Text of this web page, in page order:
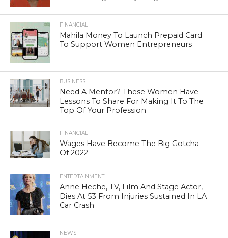
FINANCIAL
Mahila Money To Launch Prepaid Card
To Support Women Entrepreneurs
BUSINESS
Need A Mentor? These Women Have
Lessons To Share For Making It To The
Top Of Your Profession
FINANCIAL
Wages Have Become The Big Gotcha
Of 2022
ENTERTAINMENT
Anne Heche, TV, Film And Stage Actor,
Dies At 53 From Injuries Sustained In LA
Car Crash
NEWS